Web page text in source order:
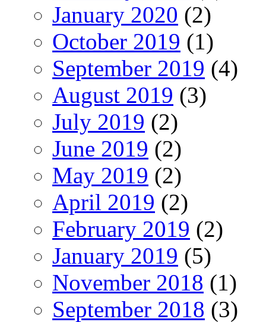
January 2020 (2)
October 2019 (1)
September 2019 (4)
August 2019 (3)
July 2019 (2)
June 2019 (2)
May 2019 (2)
April 2019 (2)
February 2019 (2)
January 2019 (5)
November 2018 (1)
September 2018 (3)